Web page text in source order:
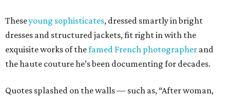
Theseyoung sophisticates, dressed smartly in bright
dresses and structured jackets, fit right in with the
exquisite works of thefamed French photographer and
the haute couture he’s been documenting for decades.
Quotes splashed on the walls — such as, “After woman,